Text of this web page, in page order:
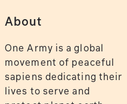
About
One Army is a global
movement of peaceful
sapiens dedicating their
lives to serve and